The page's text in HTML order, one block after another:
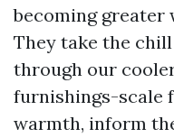
becoming greater
They take the
through our
furnishings-scale
warmth, inform